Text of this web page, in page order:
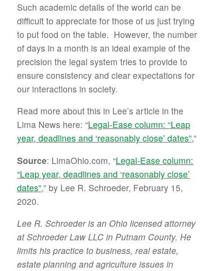
Such academic details of the world can be
difficult to appreciate for those of us just trying
to put food on the table. However, the number
of days in a month is an ideal example of the
precision the legal system tries to provide to
ensure consistency and clear expectations for
our interactions in society.
Read more about this in Lee’s article in the
Lima News here: “Legal-Ease column: “Leap
year, deadlines and ‘reasonably close’ dates”,”
Source: LimaOhio.com, “Legal-Ease column:
“Leap year, deadlines and ‘reasonably close’
dates”,” by Lee R. Schroeder, February 15,
2020.
Lee R. Schroeder is an Ohio licensed attorney
at Schroeder Law LLC in Putnam County. He
limits his practice to business, real estate,
estate planning and agriculture issues in